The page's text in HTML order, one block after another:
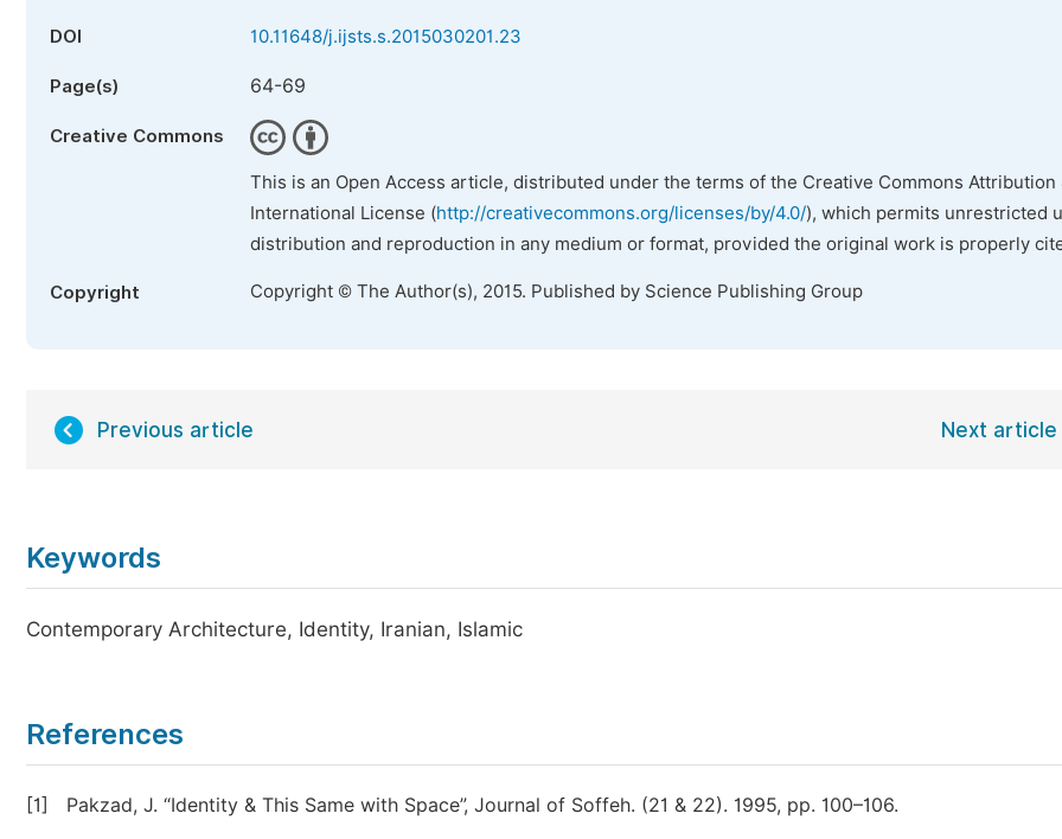
DOI 10.11648/j.ijsts.s.2015030201.23
Page(s) 64-69
Creative Commons
This is an Open Access article, distributed under the terms of the Creative Commons Attribution
International License (http://creativecommons.org/licenses/by/4.0/), which permits unrestricted
distribution and reproduction in any medium or format, provided the original work is properly
Copyright Copyright © The Author(s), 2015. Published by Science Publishing Group
Previous article Next article
Keywords
Contemporary Architecture, Identity, Iranian, Islamic
References
[1] Pakzad, J. “Identity & This Same with Space”, Journal of Soffeh. (21 & 22). 1995, pp. 100–106.